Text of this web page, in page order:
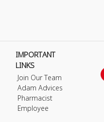
IMPORTANT
LINKS
Join Our Team
Adam Advices
Pharmacist
Employee